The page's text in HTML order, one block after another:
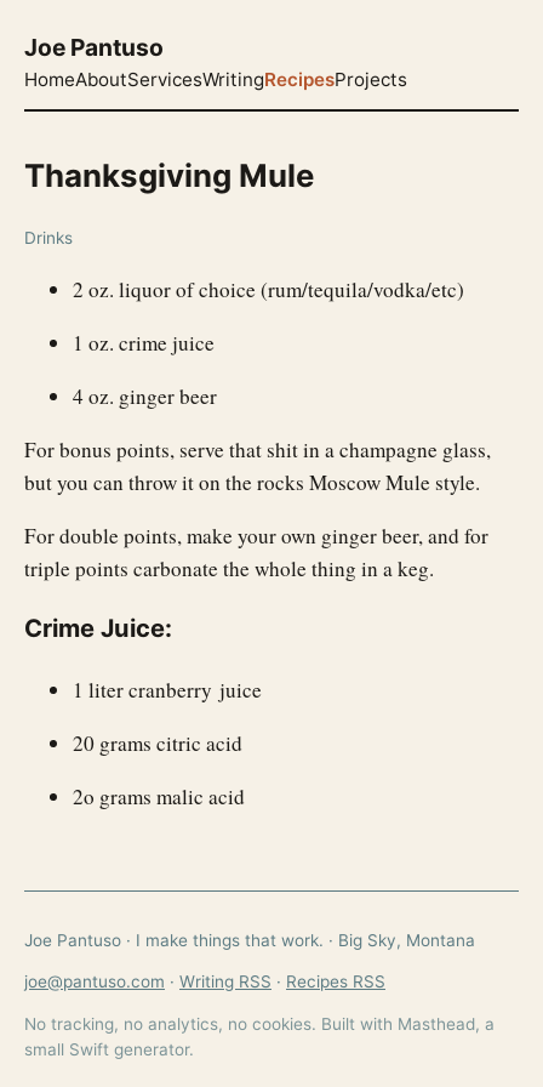
Joe Pantuso
HomeAboutServicesWritingRecipesProjects
Thanksgiving Mule
Drinks
2 oz. liquor of choice (rum/tequila/vodka/etc)
1 oz. crime juice
4 oz. ginger beer
For bonus points, serve that shit in a champagne glass,
but you can throw it on the rocks Moscow Mule style.
For double points, make your own ginger beer, and for
triple points carbonate the whole thing in a keg.
Crime Juice:
1 liter cranberry juice
20 grams citric acid
2o grams malic acid
Joe Pantuso · I make things that work. · Big Sky, Montana
joe@pantuso.com · Writing RSS · Recipes RSS
No tracking, no analytics, no cookies. Built with Masthead, a
small Swift generator.